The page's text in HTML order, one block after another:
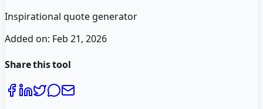
Inspirational quote generator
Added on: Feb 21, 2026
Share this tool